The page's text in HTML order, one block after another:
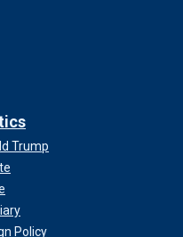
Trump
Policy